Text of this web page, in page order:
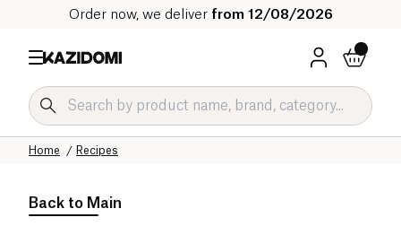
Order now, we deliver from 12/08/2026
Recipes
Home
Back to Main